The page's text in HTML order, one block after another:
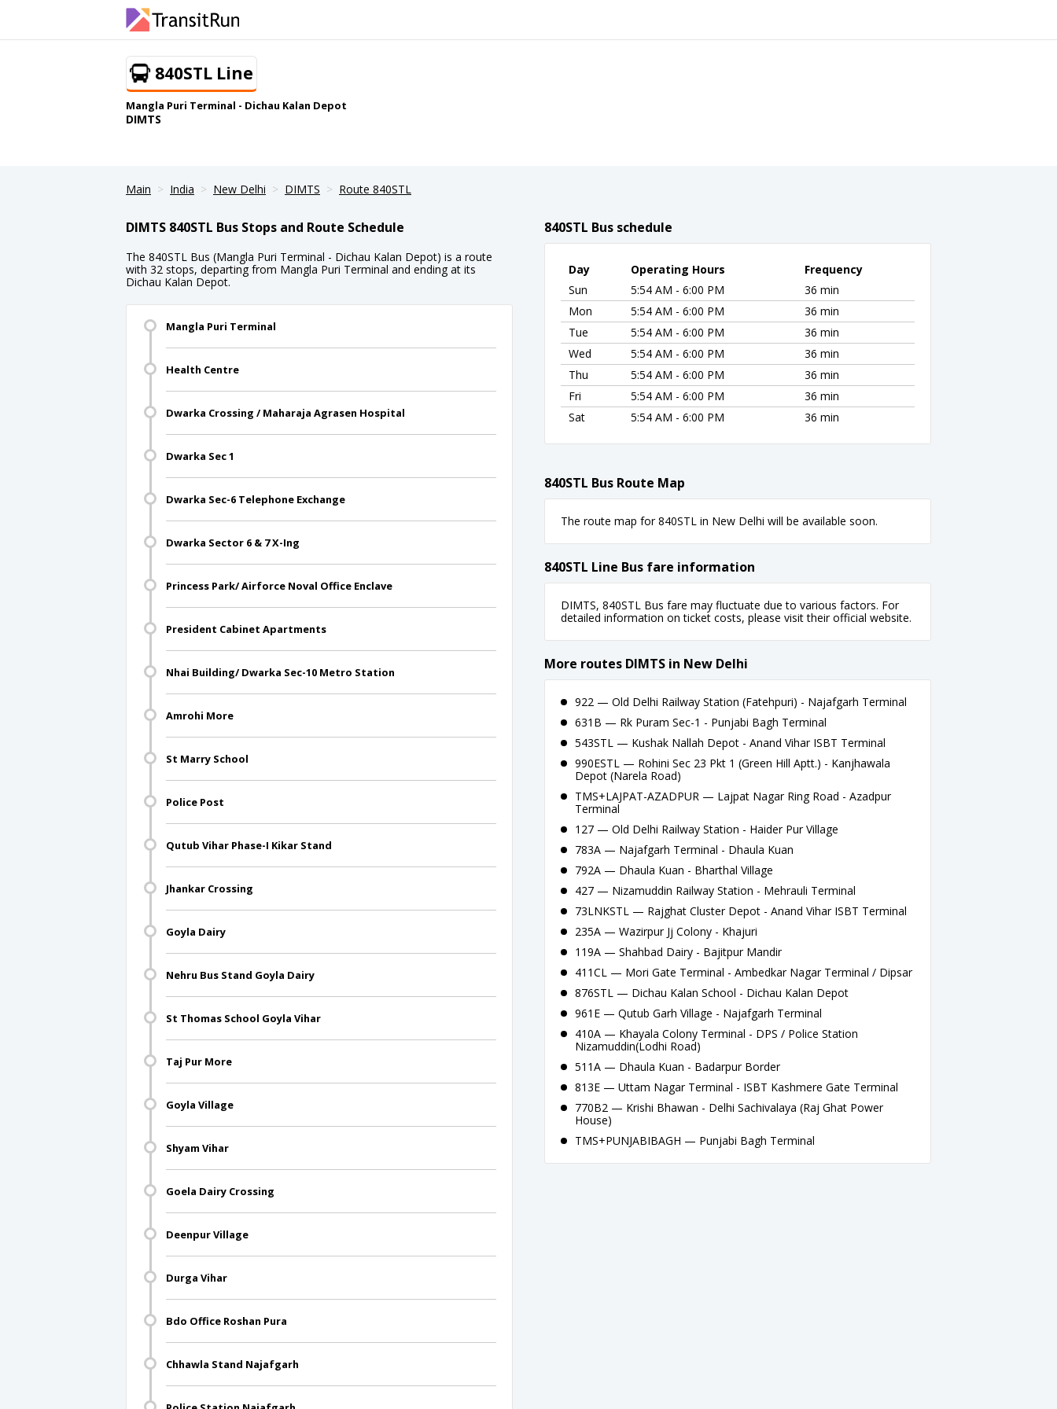
840STL Line
Mangla Puri Terminal - Dichau Kalan Depot
DIMTS
Main India New Delhi DIMTS Route 840STL
DIMTS 840STL Bus Stops and Route Schedule
The 840STL Bus (Mangla Puri Terminal - Dichau Kalan Depot) is a route
with 32 stops, departing from Mangla Puri Terminal and ending at its
Dichau Kalan Depot.
Mangla Puri Terminal
Health Centre
Dwarka Crossing / Maharaja Agrasen Hospital
Dwarka Sec 1
Dwarka Sec-6 Telephone Exchange
Dwarka Sector 6 & 7 X-Ing
Princess Park/ Airforce Noval Office Enclave
President Cabinet Apartments
Nhai Building/ Dwarka Sec-10 Metro Station
Amrohi More
St Marry School
Police Post
Qutub Vihar Phase-I Kikar Stand
Jhankar Crossing
Goyla Dairy
Nehru Bus Stand Goyla Dairy
St Thomas School Goyla Vihar
Taj Pur More
Goyla Village
Shyam Vihar
Goela Dairy Crossing
Deenpur Village
Durga Vihar
Bdo Office Roshan Pura
Chhawla Stand Najafgarh
840STL Bus schedule
Day Operating Hours
Frequency
Sun
5:54 AM - 6:00 PM
36 min
Mon
5:54 AM - 6:00 PM
36 min
Tue
5:54 AM - 6:00 PM
36 min
Wed
5:54 AM - 6:00 PM
36 min
Thu
5:54 AM - 6:00 PM
36 min
Fri
5:54 AM - 6:00 PM
36 min
Sat
5:54 AM - 6:00 PM 36 min
840STL Bus Route Map
The route map for 840STL in New Delhi will be available soon.
840STL Line Bus fare information
DIMTS, 840STL Bus fare may fluctuate due to various factors. For
detailed information on ticket costs, please visit their official website.
More routes DIMTS in New Delhi
922 — Old Delhi Railway Station (Fatehpuri) - Najafgarh Terminal
631B — Rk Puram Sec-1 - Punjabi Bagh Terminal
543STL — Kushak Nallah Depot - Anand Vihar ISBT Terminal
990ESTL — Rohini Sec 23 Pkt 1 (Green Hill Aptt.) - Kanjhawala
Depot (Narela Road)
TMS+LAJPAT-AZADPUR — Lajpat Nagar Ring Road - Azadpur
Terminal
127 — Old Delhi Railway Station - Haider Pur Village
783A — Najafgarh Terminal - Dhaula Kuan
792A — Dhaula Kuan - Bharthal Village
427 — Nizamuddin Railway Station - Mehrauli Terminal
73LNKSTL — Rajghat Cluster Depot - Anand Vihar ISBT Terminal
235A — Wazirpur Jj Colony - Khajuri
119A — Shahbad Dairy - Bajitpur Mandir
411CL — Mori Gate Terminal - Ambedkar Nagar Terminal / Dipsar
876STL — Dichau Kalan School - Dichau Kalan Depot
961E — Qutub Garh Village - Najafgarh Terminal
410A — Khayala Colony Terminal - DPS / Police Station
Nizamuddin(Lodhi Road)
511A — Dhaula Kuan - Badarpur Border
813E — Uttam Nagar Terminal - ISBT Kashmere Gate Terminal
770B2 — Krishi Bhawan - Delhi Sachivalaya (Raj Ghat Power
House)
TMS+PUNJABIBAGH — Punjabi Bagh Terminal